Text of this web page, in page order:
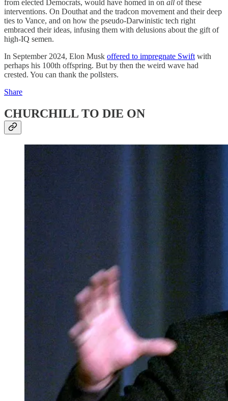
from elected Democrats, would have homed in on all of these
interventions. On Douthat and the tradcon movement and their deep
ties to Vance, and on how the pseudo-Darwinistic tech right
embraced their ideas, infusing them with delusions about the gift of
high-IQ semen.
In September 2024, Elon Musk offered to impregnate Swift with
perhaps his 100th offspring. But by then the weird wave had
crested. You can thank the pollsters.
Share
CHURCHILL TO DIE ON